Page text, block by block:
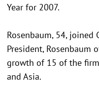
Year for 2007.
Rosenbaum, 54, joined
President, Rosenbaum
growth of 15 of the
and Asia.